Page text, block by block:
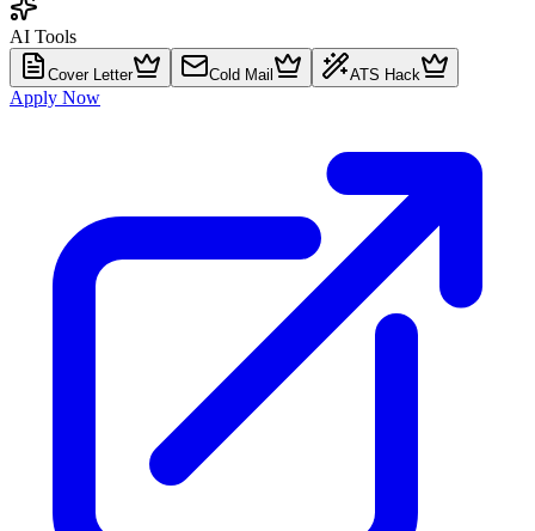
AI Tools
Cover Letter Cold Mail ATS Hack
Apply Now